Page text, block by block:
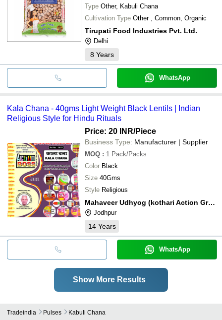
Type Other, Kabuli Chana
Cultivation Type
Other , Common, Organic
Tirupati Food Industries Pvt. Ltd.
Delhi
8 Years
WhatsApp
Kala Chana - 40gms Light Weight Black Lentils | Indian
Religious Style for Hindu Rituals
Price: 20 INR/Piece
Business Type: Manufacturer | Supplier
MOQ : 1 Pack/Packs
Color Black
Size 40Gms
Style Religious
Mahaveer Udhyog (kothari Action Group Of Company)
Jodhpur
14 Years
WhatsApp
Show More Results
Tradeindia Pulses Kabuli Chana